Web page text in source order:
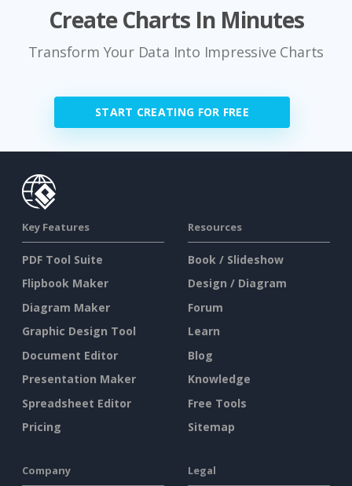
Create Charts In Minutes
Transform Your Data Into Impressive Charts
START CREATING FOR FREE
Key Features
PDF Tool Suite
Flipbook Maker
Diagram Maker
Graphic Design Tool
Document Editor
Presentation Maker
Spreadsheet Editor
Pricing
Resources
Book / Slideshow
Design / Diagram
Forum
Learn
Blog
Knowledge
Free Tools
Sitemap
Company Legal